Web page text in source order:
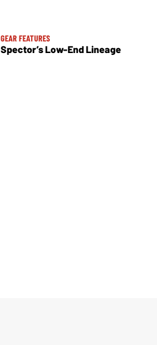
GEAR FEATURES
Spector’s Low-End Lineage